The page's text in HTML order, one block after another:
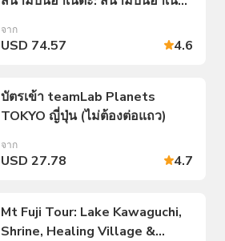
จาก
USD 74.57 4.6
บัตรเข้า teamLab Planets
TOKYO ญี่ปุ่น (ไม่ต้องต่อแถว)
จาก
USD 27.78 4.7
Mt Fuji Tour: Lake Kawaguchi,
Shrine, Healing Village &